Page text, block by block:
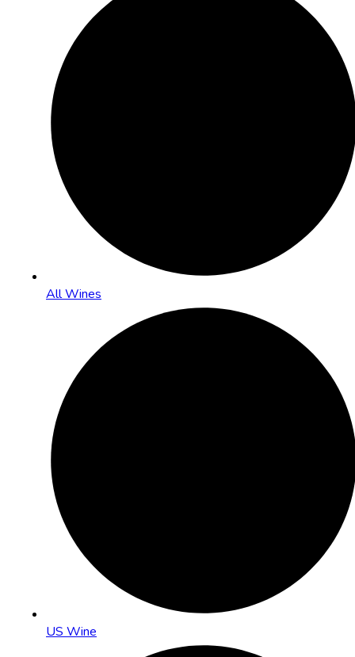
All Wines
US Wine